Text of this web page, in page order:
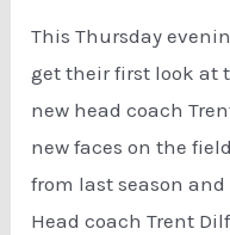
This Thursday
get their first look at
new head coach
new faces on the
from last season
Head coach Trent